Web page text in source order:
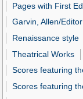
Pages with First
Garvin, Allen/Editor
Renaissance style
Theatrical Works
Scores featuring
Scores featuring